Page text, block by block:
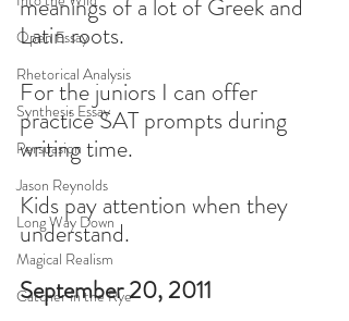
Open Essay
Rhetorical Analysis
Synthesis Essay
Persuasion
Jason Reynolds
Long Way Down
Magical Realism
Catcher in the Rye
meanings of a lot of Greek and
Latin roots.
For the juniors I can offer
practice SAT prompts during
writing time.
Kids pay attention when they
understand.
September 20, 2011